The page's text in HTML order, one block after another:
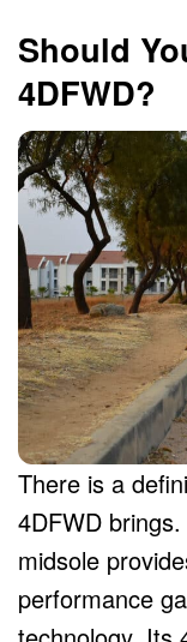
Should
4DFWD?
There is a
4DFWD
midsole
performance